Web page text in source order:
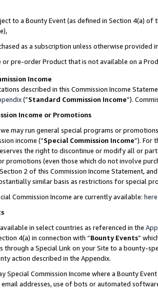
to a Bounty Event (as defined in Section 4(a)
as a subscription unless otherwise provided
or pre-order Product that is not available on a
Income
described in this Commission Income
(”Standard Commission Income”).
Income or Promotions
may run general special programs or
income (“Special Commission Income”). For
the right to discontinue or modify all or
promotions (even those which do not involve
2 of this Commission Income Statement,
similar basis as restrictions for special
Commission Income are currently available: here
in select countries as referenced in the
4(a) in connection with “Bounty Events”
through a Special Link on your Site to a bounty-
action described in the Appendix.
Special Commission Income where a Bounty
addresses, use of bots or automated